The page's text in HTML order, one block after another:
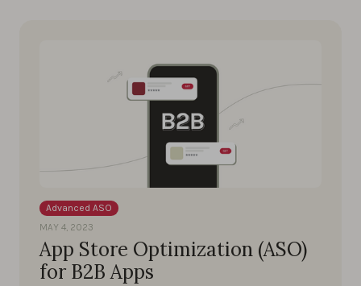
Advanced ASO
MAY 4, 2023
App Store Optimization (ASO)
for B2B Apps